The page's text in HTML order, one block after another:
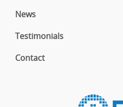
News
Testimonials
Contact